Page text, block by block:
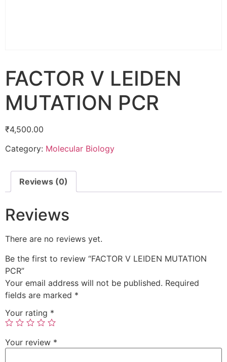
FACTOR V LEIDEN
MUTATION PCR
₹4,500.00
Category: Molecular Biology
Reviews (0)
Reviews
There are no reviews yet.
Be the first to review “FACTOR V LEIDEN MUTATION
PCR”
Your email address will not be published. Required
fields are marked *
Your rating *
Your review *